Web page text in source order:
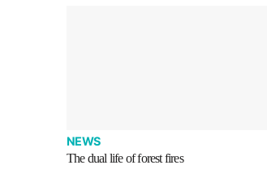
NEWS
The dual life of forest fires